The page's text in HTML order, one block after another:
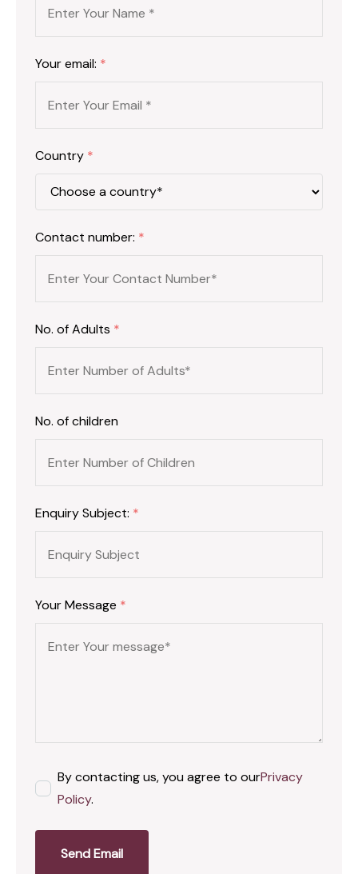
Your email: *
Country *
Contact number: *
No. of Adults *
No. of children
Enquiry Subject: *
Your Message *
By contacting us, you agree to ourPrivacy
Policy.
Send Email